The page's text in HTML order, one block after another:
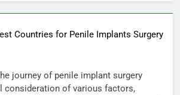
Countries for Penile Implants Surgery
journey of penile implant surgery
consideration of various factors,